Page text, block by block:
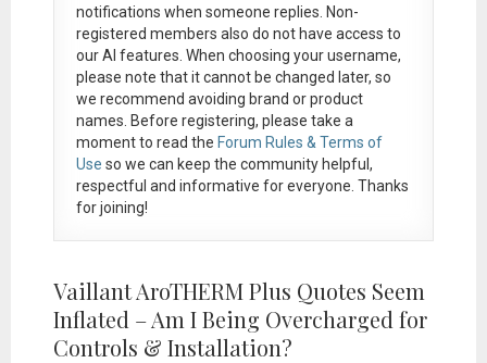
notifications when someone replies. Non-
registered members also do not have access to
our AI features. When choosing your username,
please note that itcannot be changed later, so
we recommend avoiding brand or product
names. Before registering, please take a
moment to read the Forum Rules & Terms of
Use so we can keep the community helpful,
respectful and informative for everyone. Thanks
for joining!
Vaillant AroTHERM Plus Quotes Seem
Inflated – Am I Being Overcharged for
Controls & Installation?